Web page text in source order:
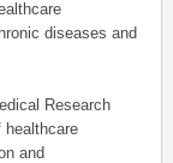
diseases and
Research
healthcare
and